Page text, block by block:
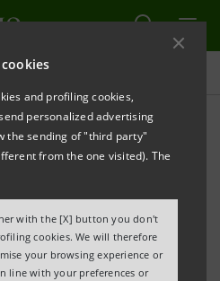
and profiling cookies,
personalized advertising
the sending of "third party"
from the one visited). The
with the [X] button you don't
cookies. We will therefore
your browsing experience or
line with your preferences or
IGENIUS FOR
INTELLIGENCE AND
– Intesa Sanpaolo, Italy's
largest in Europe, has